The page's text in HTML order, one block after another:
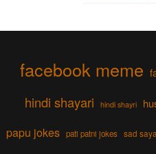
facebook meme
hindi shayari hindi shayri
papu jokes pati patni jokes sad